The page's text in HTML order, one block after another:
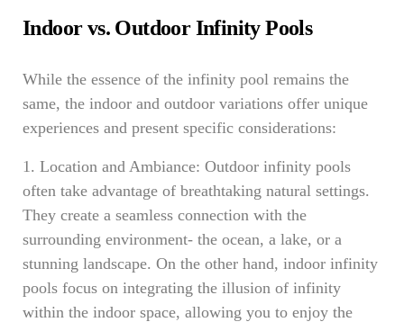
Indoor vs. Outdoor Infinity Pools
While the essence of the infinity pool remains the
same, the indoor and outdoor variations offer unique
experiences and present specific considerations:
1. Location and Ambiance: Outdoor infinity pools
often take advantage of breathtaking natural settings.
They create a seamless connection with the
surrounding environment- the ocean, a lake, or a
stunning landscape. On the other hand, indoor infinity
pools focus on integrating the illusion of infinity
within the indoor space, allowing you to enjoy the